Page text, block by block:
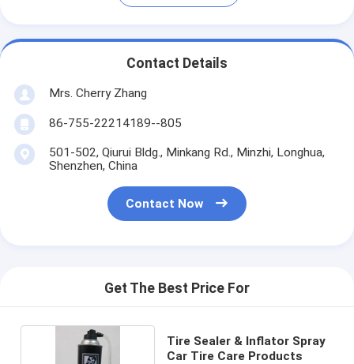
Contact Details
Mrs. Cherry Zhang
86-755-22214189--805
501-502, Qiurui Bldg., Minkang Rd., Minzhi, Longhua,
Shenzhen, China
Contact Now
Get The Best Price For
Tire Sealer & Inflator Spray
Car Tire Care Products